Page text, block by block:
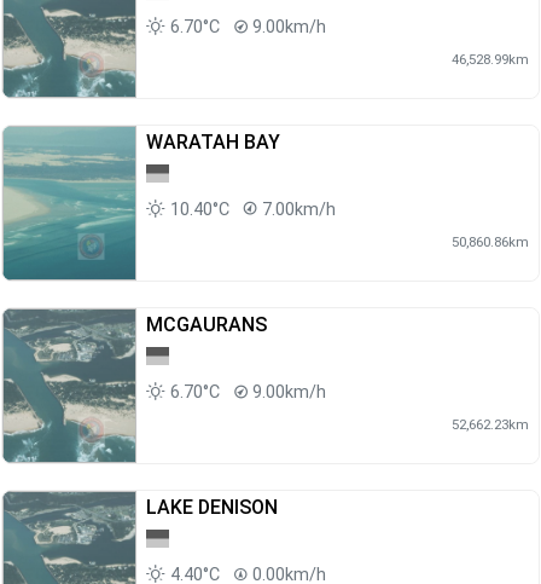
6.70°C 9.00km/h
46,528.99km
WARATAH BAY
10.40°C 7.00km/h
50,860.86km
MCGAURANS
6.70°C 9.00km/h
52,662.23km
LAKE DENISON
4.40°C 0.00km/h